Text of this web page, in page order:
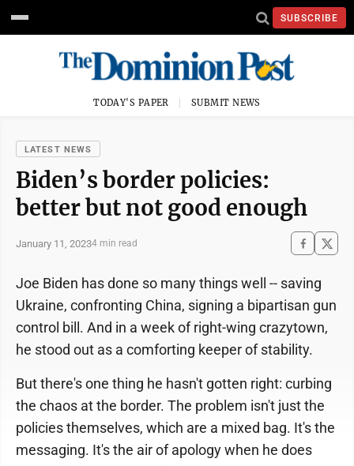
SUBSCRIBE
TODAY'S PAPER SUBMIT NEWS
LATEST NEWS
Biden’s border policies:
better but not good enough
January 11, 20234 min read
Joe Biden has done so many things well -- saving
Ukraine, confronting China, signing a bipartisan gun
control bill. And in a week of right-wing crazytown,
he stood out as a comforting keeper of stability.
But there's one thing he hasn't gotten right: curbing
the chaos at the border. The problem isn't just the
policies themselves, which are a mixed bag. It's the
messaging. It's the air of apology when he does